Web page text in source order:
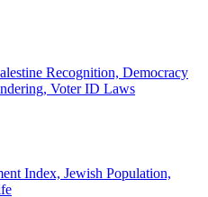
Recognition, Democracy
Voter ID Laws
Index, Jewish Population,